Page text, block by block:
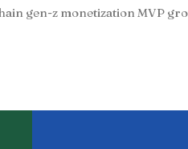
gen-z monetization MVP